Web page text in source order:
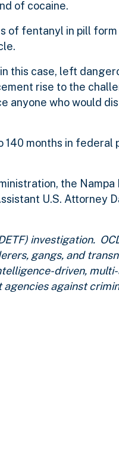
of cocaine.
of fentanyl in pill form
this case, left
rise to the
anyone who would
140 months in federal
the Nampa
U.S. Attorney
investigation.
gangs, and
driven,
against